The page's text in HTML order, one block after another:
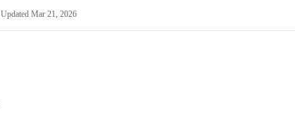
Updated Mar 21, 2026